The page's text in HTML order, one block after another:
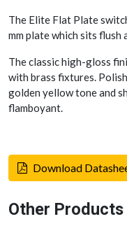
The Elite Flat Plate
mm plate which sits flush
The classic high-gloss
with brass fixtures.
golden yellow tone and
flamboyant.
Download
Other Products